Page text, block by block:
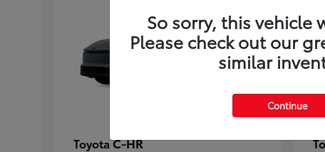
ToyotaC-HR
So sorry, this vehicle
Please check out our
similar
Continue